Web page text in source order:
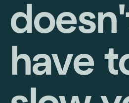
have